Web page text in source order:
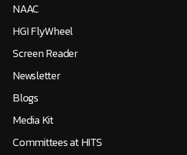
NAAC
HGI FlyWheel
Screen Reader
Newsletter
Blogs
Media Kit
Committees at HITS